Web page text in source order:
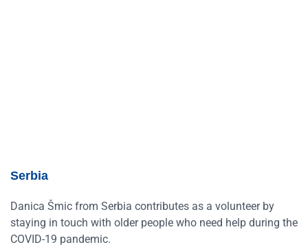
Serbia
Danica Šmic from Serbia contributes as a volunteer by
staying in touch with older people who need help during the
COVID-19 pandemic.